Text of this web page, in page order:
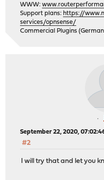
WWW:
Support plans: https://
services/opnsense/
Commercial Plugins
September 22, 2020,
#2
I will try that and let you